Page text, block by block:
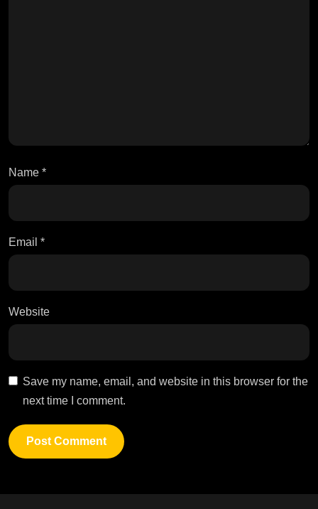
Name *
Email *
Website
Save my name, email, and website in this browser for the
next time I comment.